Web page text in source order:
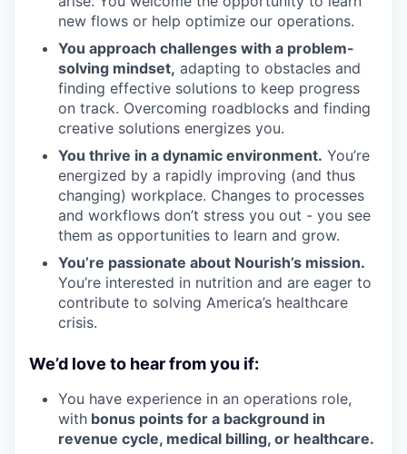
new flows or help optimize our operations.
You approach challenges with a problem-
solving mindset, adapting to obstacles and
finding effective solutions to keep progress
on track. Overcoming roadblocks and finding
creative solutions energizes you.
You thrive in a dynamic environment. You’re
energized by a rapidly improving (and thus
changing) workplace. Changes to processes
and workflows don’t stress you out - you see
them as opportunities to learn and grow.
You’re passionate about Nourish’s mission.
You’re interested in nutrition and are eager to
contribute to solving America’s healthcare
crisis.
We’d love to hear from you if:
You have experience in an operations role,
with bonus points for a background in
revenue cycle, medical billing, or healthcare.